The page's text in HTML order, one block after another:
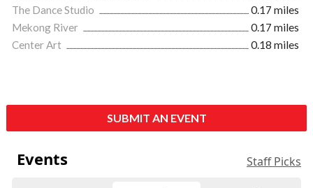
The Dance Studio
0.17 miles
Mekong River
0.17 miles
Center Art
0.18 miles
SUBMIT AN EVENT
Events Staff Picks